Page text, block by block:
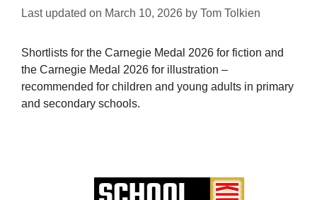
Last updated on March 10, 2026 by Tom Tolkien
Shortlists for the Carnegie Medal 2026 for fiction and
the Carnegie Medal 2026 for illustration –
recommended for children and young adults in primary
and secondary schools.